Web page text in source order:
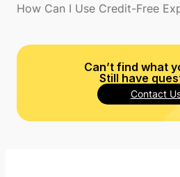
How Can I Use Credit-Free
Can’t find what
Still have
Contact